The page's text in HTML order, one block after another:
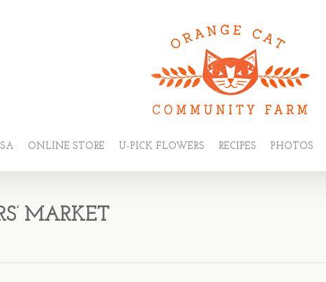
ONLINE STORE U-PICK FLOWERS RECIPES PHOTOS
MARKET